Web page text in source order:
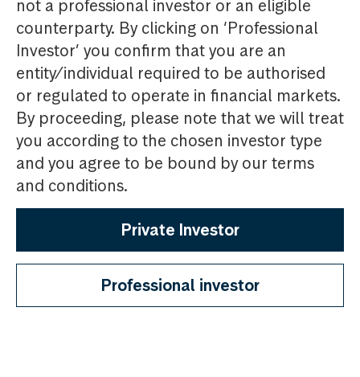
not a professional investor or an eligible
counterparty. By clicking on ‘Professional
Investor’ you confirm that you are an
entity/individual required to be authorised
or regulated to operate in financial markets.
By proceeding, please note that we will treat
you according to the chosen investor type
and you agree to be bound by our terms
and conditions.
Private Investor
Professional investor